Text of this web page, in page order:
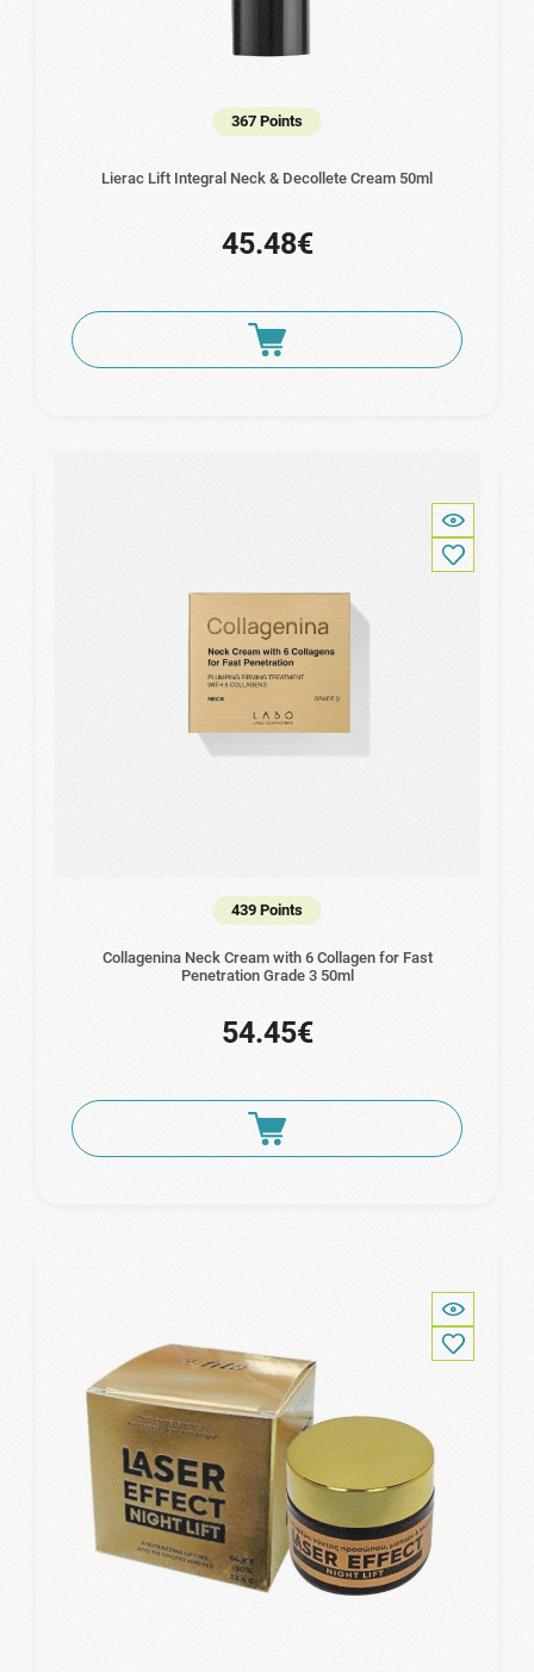
367 Points
Lierac Lift Integral Neck & Decollete Cream 50ml
45.48€
439 Points
Collagenina Neck Cream with 6 Collagen for Fast
Penetration Grade 3 50ml
54.45€